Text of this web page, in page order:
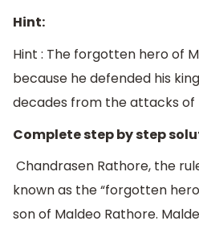
Hint:
Hint : The forgotten hero of
because he defended his
decades from the attacks of
Complete step by step
Chandrasen Rathore, the
known as the “forgotten
son of Maldeo Rathore.